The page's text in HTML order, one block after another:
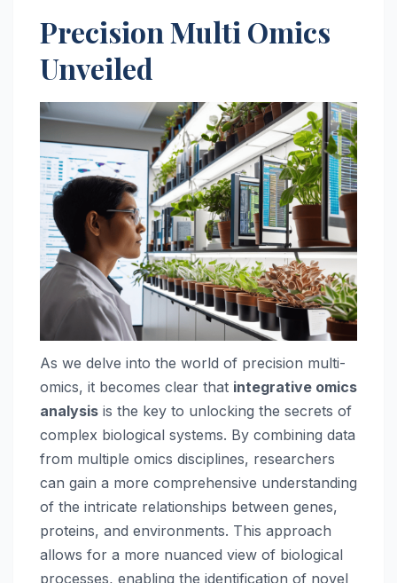
Precision Multi Omics
Unveiled
As we delve into the world of precision multi-
omics, it becomes clear that integrative omics
analysis is the key to unlocking the secrets of
complex biological systems. By combining data
from multiple omics disciplines, researchers
can gain a more comprehensive understanding
of the intricate relationships between genes,
proteins, and environments. This approach
allows for a more nuanced view of biological
processes, enabling the identification of novel